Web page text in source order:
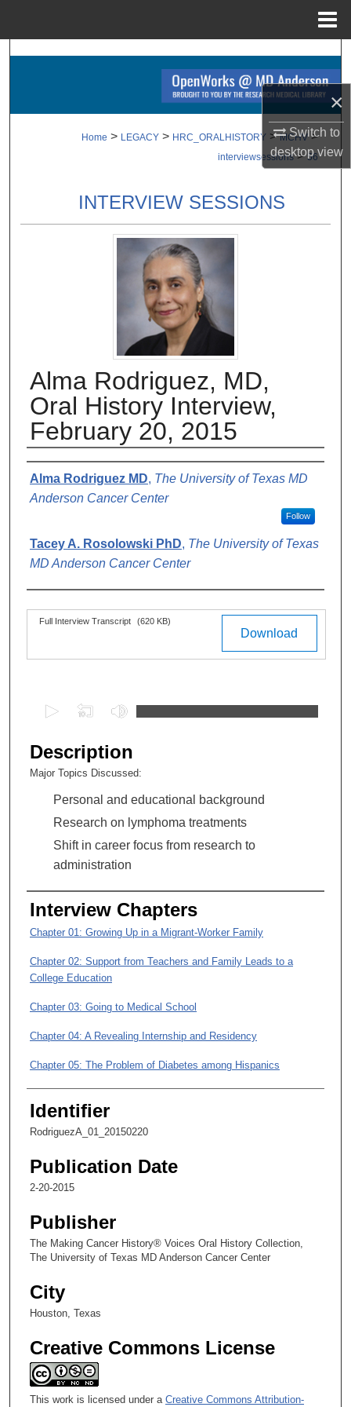
×
Switch to
desktopview
Search
Browse Collections
My Account
Digital Commons Network™
Home > LEGACY > HRC_ORALHISTORY > MCHV >
interviewsessions > 56
INTERVIEW SESSIONS
Alma Rodriguez, MD,
Oral History Interview,
February 20, 2015
Authors
Alma Rodriguez MD, The University of Texas MD
Anderson Cancer Center
Follow
Tacey A. Rosolowski PhD, The University of Texas
MD Anderson Cancer Center
Files Download
Full Interview Transcript (620 KB)
e
c
1
h
o
u
r
9
u
s
2
e
o
n
s
Description
Major Topics Discussed:
Personal and educational background
Research on lymphoma treatments
Shift in career focus from research to
administration
Interview Chapters
Chapter 01: Growing Up in a Migrant-Worker Family
Chapter 02: Support from Teachers and Family Leads to a
College Education
Chapter 03: Going to Medical School
Chapter 04: A Revealing Internship and Residency
Chapter 05: The Problem of Diabetes among Hispanics
Identifier
RodriguezA_01_20150220
Publication Date
2-20-2015
Publisher
The Making Cancer History® Voices Oral History Collection,
The University of Texas MD Anderson Cancer Center
City
Houston, Texas
Creative Commons License
This work is licensed under a Creative Commons Attribution-